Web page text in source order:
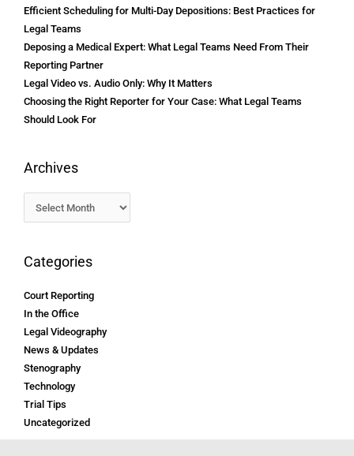
Efficient Scheduling for Multi-Day Depositions: Best Practices for
Legal Teams
Deposing a Medical Expert: What Legal Teams Need From Their
Reporting Partner
Legal Video vs. Audio Only: Why It Matters
Choosing the Right Reporter for Your Case: What Legal Teams
Should Look For
Archives
Categories
Court Reporting
In the Office
Legal Videography
News & Updates
Stenography
Technology
Trial Tips
Uncategorized